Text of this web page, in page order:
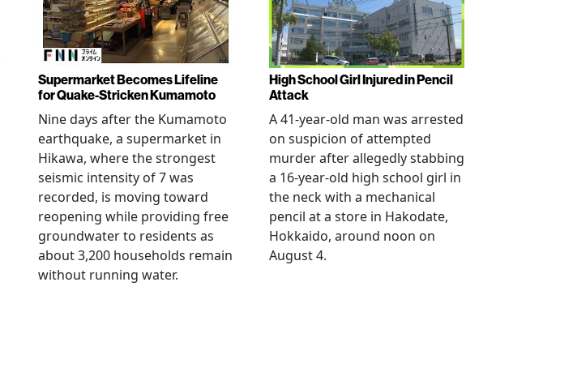
Supermarket Becomes Lifeline
for Quake-Stricken Kumamoto
Nine days after the Kumamoto
earthquake, a supermarket in
Hikawa, where the strongest
seismic intensity of 7 was
recorded, is moving toward
reopening while providing free
groundwater to residents as
about 3,200 households remain
without running water.
High School Girl Injured in Pencil
Attack
A 41-year-old man was arrested
on suspicion of attempted
murder after allegedly stabbing
a 16-year-old high school girl in
the neck with a mechanical
pencil at a store in Hakodate,
Hokkaido, around noon on
August 4.